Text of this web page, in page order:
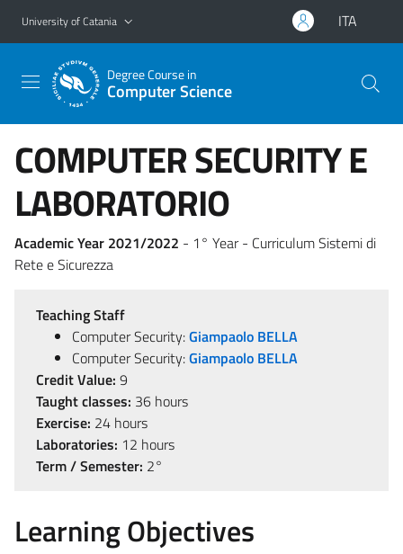
Go to main content
Go to navigation menu
University of Catania ITA
Degree Course in
Computer Science
COMPUTER SECURITY E
LABORATORIO
Academic Year 2021/2022 - 1° Year - Curriculum Sistemi di
Rete e Sicurezza
Teaching Staff
Computer Security:Giampaolo BELLA
Computer Security:Giampaolo BELLA
Credit Value: 9
Taught classes: 36 hours
Exercise: 24 hours
Laboratories: 12 hours
Term / Semester: 2°
Learning Objectives